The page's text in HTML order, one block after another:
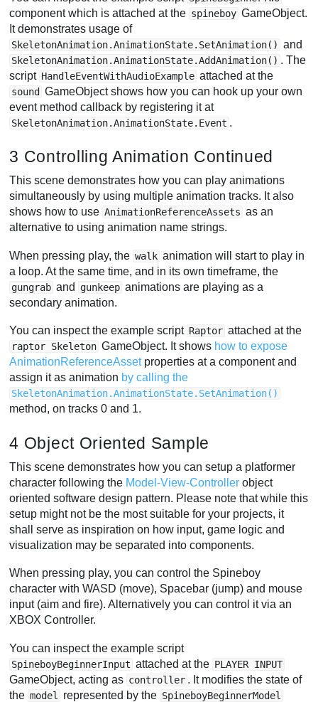
component which is attached at the spineboy GameObject.
It demonstrates usage of
SkeletonAnimation.AnimationState.SetAnimation() and
SkeletonAnimation.AnimationState.AddAnimation() . The
script HandleEventWithAudioExample attached at the
sound GameObject shows how you can hook up your own
event method callback by registering it at
SkeletonAnimation.AnimationState.Event .
3 Controlling Animation Continued
This scene demonstrates how you can play animations
simultaneously by using multiple animation tracks. It also
shows how to use AnimationReferenceAssets as an
alternative to using animation name strings.
When pressing play, the walk animation will start to play in
a loop. At the same time, and in its own timeframe, the
gungrab and gunkeep animations are playing as a
secondary animation.
You can inspect the example script Raptor attached at the
raptor Skeleton GameObject. It shows how to expose
AnimationReferenceAssetproperties at a component and
assign it as animation by calling the
SkeletonAnimation.AnimationState.SetAnimation()
method, on tracks 0 and 1.
4 Object Oriented Sample
This scene demonstrates how you can setup a platformer
character following the Model-View-Controller object
oriented software design pattern. Please note that while this
setup might not be the most suitable for your projects, it
shall serve as inspiration on how input, game logic and
visualization may be separated into components.
When pressing play, you can control the Spineboy
character with WASD (move), Spacebar (jump) and mouse
input (aim and fire). Alternatively you can control it via an
XBOX Controller.
You can inspect the example script
SpineboyBeginnerInput attached at the PLAYER INPUT
GameObject, acting as controller . It modifies the state of
the model represented by the SpineboyBeginnerModel